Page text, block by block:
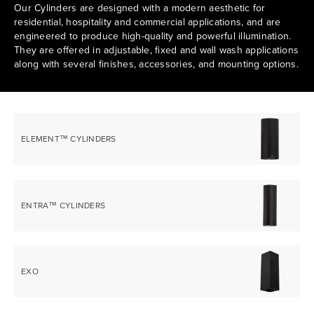
Our Cylinders are designed with a modern aesthetic for
residential, hospitality and commercial applications, and are
engineered to produce high-quality and powerful illumination.
They are offered in adjustable, fixed and wall wash applications
along with several finishes, accessories, and mounting options.
ELEMENT™ CYLINDERS
ENTRA™ CYLINDERS
EXO